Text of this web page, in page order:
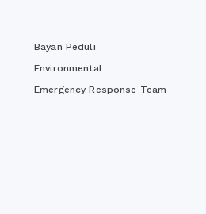
Bayan Peduli
Environmental
Emergency Response Team